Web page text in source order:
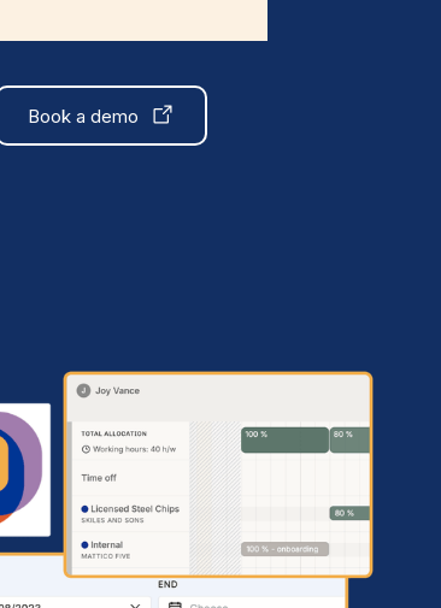
Book a demo